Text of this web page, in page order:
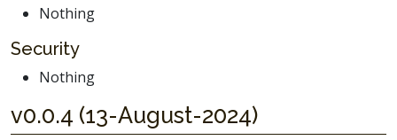
Nothing
Security
Nothing
v0.0.4 (13-August-2024)